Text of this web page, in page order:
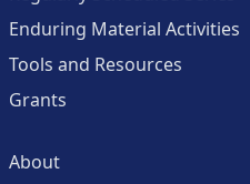
Enduring Material Activities
Tools and Resources
Grants
About